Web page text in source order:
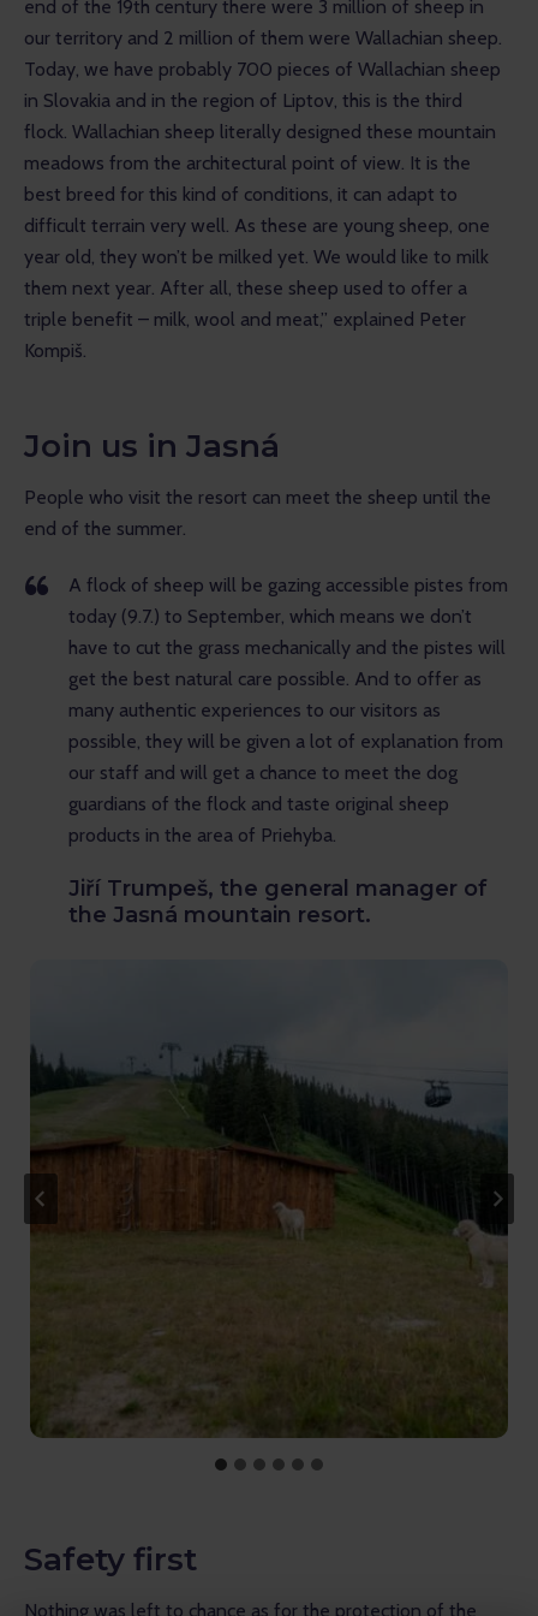
end of the 19th century there were 3 million of sheep in
our territory and 2 million of them were Wallachian sheep.
Today, we have probably 700 pieces of Wallachian sheep
in Slovakia and in the region of Liptov, this is the third
flock. Wallachian sheep literally designed these mountain
meadows from the architectural point of view. It is the
best breed for this kind of conditions, it can adapt to
difficult terrain very well. As these are young sheep, one
year old, they won’t be milked yet. We would like to milk
them next year. After all, these sheep used to offer a
triple benefit – milk, wool and meat,” explained Peter
Kompiš.
Join us in Jasná
People who visit the resort can meet the sheep until the
end of the summer.
A flock of sheep will be gazing accessible pistes from
today (9.7.) to September, which means we don’t
have to cut the grass mechanically and the pistes will
get the best natural care possible. And to offer as
many authentic experiences to our visitors as
possible, they will be given a lot of explanation from
our staff and will get a chance to meet the dog
guardians of the flock and taste original sheep
products in the area of Priehyba.
Jiří Trumpeš, the general manager of
the Jasná mountain resort.
Safety first
Nothing was left to chance as for the protection of the